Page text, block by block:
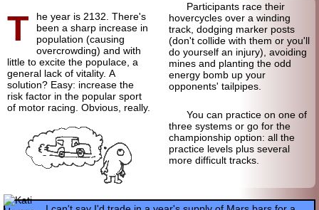
T
he year is 2132. There's
been a sharp increase in
population (causing
overcrowding) and with
little to excite the populace, a
general lack of vitality. A
solution? Easy: increase the
risk factor in the popular sport
of motor racing. Obvious, really.
Participants race their
hovercycles over a winding
track, dodging marker posts
(don't collide with them or you'll
do yourself an injury), avoiding
mines and planting the odd
energy bomb up your
opponents' tailpipes.
You can practice on one of
three systems or go for the
championship option: all the
practice levels plus several
more difficult tracks.